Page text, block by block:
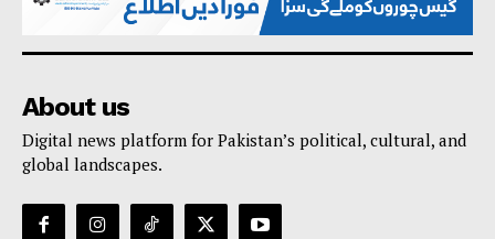
About us
Digital news platform for Pakistan’s political, cultural, and
global landscapes.